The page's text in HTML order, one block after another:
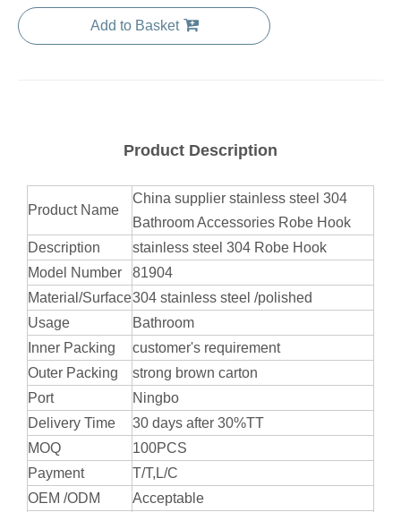
Add to Basket
Product Description
Product Name
China supplier stainless steel 304
Bathroom Accessories Robe Hook
Description
stainless steel 304 Robe Hook
Model Number
81904
Material/Surface304 stainless steel /polished
Usage
Bathroom
Inner Packing
customer's requirement
Outer Packing
strong brown carton
Port
Ningbo
Delivery Time
30 days after 30%TT
MOQ
100PCS
Payment
T/T,L/C
OEM /ODM
Acceptable